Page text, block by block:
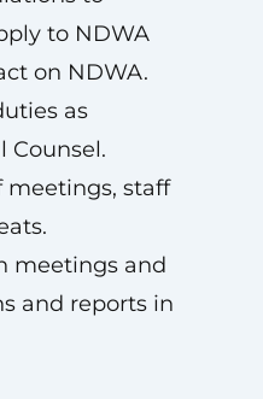
to NDWA
on NDWA.
as
Counsel.
meetings, staff
meetings and
and reports in